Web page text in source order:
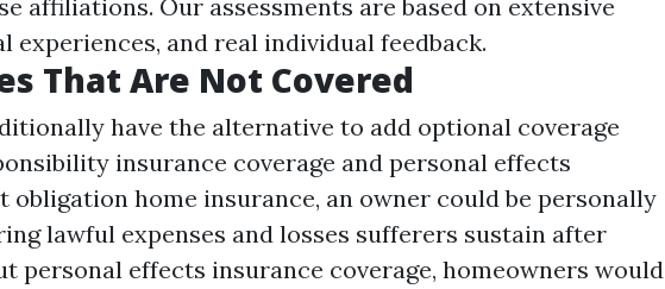
affiliations. Our assessments are based on extensive
experiences, and real individual feedback.
That Are Not Covered
have the alternative to add optional coverage
insurance coverage and personal effects
obligation home insurance, an owner could be personally
lawful expenses and losses sufferers sustain after
personal effects insurance coverage, homeowners would